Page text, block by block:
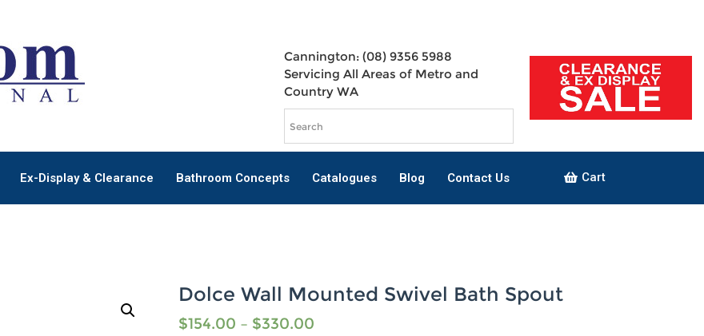
Cannington: (08) 9356 5988
Servicing All Areas of Metro and
Country WA
Ex-Display & Clearance Bathroom Concepts Catalogues Blog Contact Us Cart
Dolce Wall Mounted Swivel Bath Spout
$154.00 – $330.00